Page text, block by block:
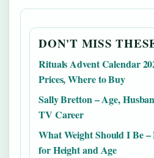
DON'T MISS
Rituals Advent Calendar
Prices, Where to Buy
Sally Bretton – Age,
TV Career
What Weight Should I Be
for Height and Age